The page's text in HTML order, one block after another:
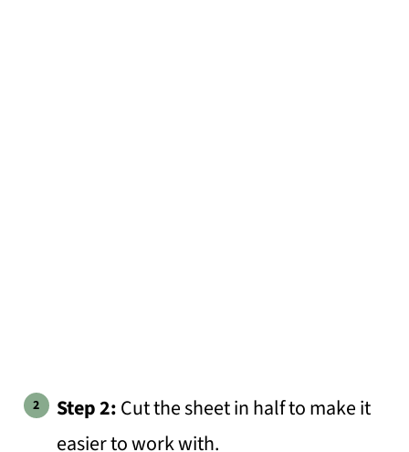
Step 2:Cut the sheet in half to make it
easier to work with.